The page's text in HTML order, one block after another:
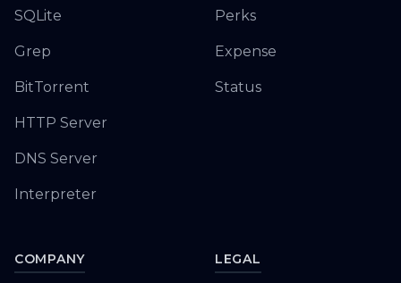
SQLite
Grep
BitTorrent
HTTP Server
DNS Server
Interpreter
Perks
Expense
Status
COMPANY LEGAL